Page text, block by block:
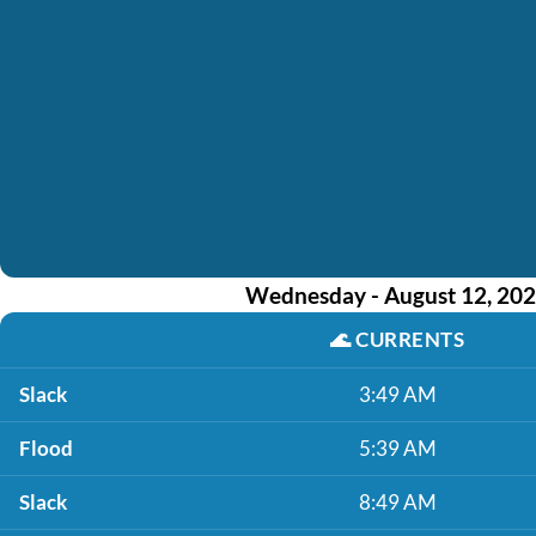
Wednesday - August 12,
🌊CURRENTS
Slack 3:49 AM
Flood 5:39 AM
Slack 8:49 AM